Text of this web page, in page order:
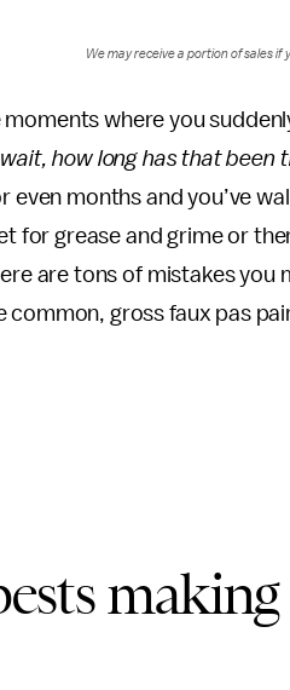
We may receive a portion of sales if
where you
wait, how long has that been
even months and you’ve
for grease and grime or
are tons of mistakes you
gross faux pas
making